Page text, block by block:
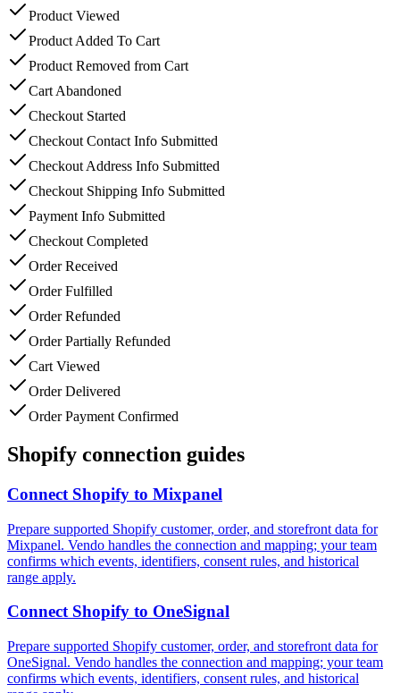
Product Viewed
Product Added To Cart
Product Removed from Cart
Cart Abandoned
Checkout Started
Checkout Contact Info Submitted
Checkout Address Info Submitted
Checkout Shipping Info Submitted
Payment Info Submitted
Checkout Completed
Order Received
Order Fulfilled
Order Refunded
Order Partially Refunded
Cart Viewed
Order Delivered
Order Payment Confirmed
Shopify connection guides
Connect Shopify to Mixpanel
Prepare supported Shopify customer, order, and storefront data for
Mixpanel. Vendo handles the connection and mapping; your team
confirms which events, identifiers, consent rules, and historical
range apply.
Connect Shopify to OneSignal
Prepare supported Shopify customer, order, and storefront data for
OneSignal. Vendo handles the connection and mapping; your team
confirms which events, identifiers, consent rules, and historical